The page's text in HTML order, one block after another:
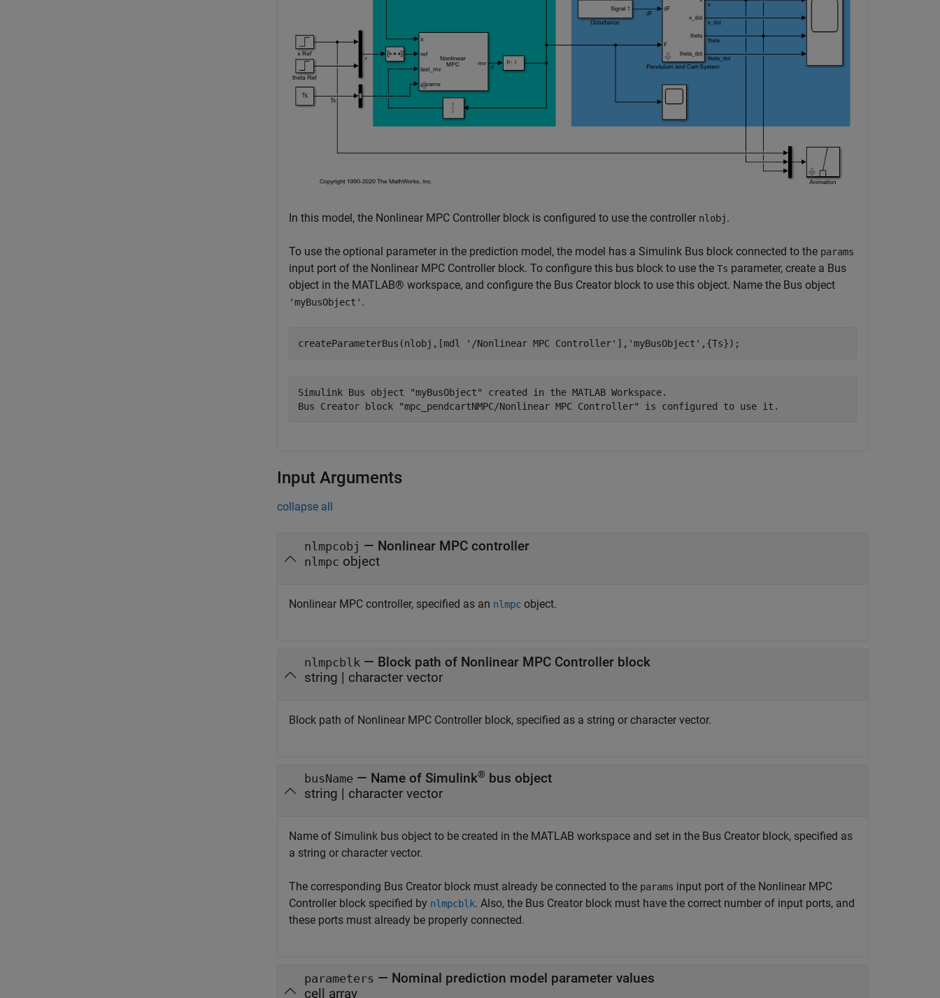
In this model, the Nonlinear MPC Controller block is configured to use the controller nlobj.
To use the optional parameter in the prediction model, the model has a Simulink Bus block connected to the params
input port of the Nonlinear MPC Controller block. To configure this bus block to use the Ts parameter, create a Bus
object in the MATLAB® workspace, and configure the Bus Creator block to use this object. Name the Bus object
'myBusObject' .
createParameterBus(nlobj,[mdl '/Nonlinear MPC Controller' ], 'myBusObject'
Simulink Bus object "myBusObject" created in the MATLAB Workspace.
Input Arguments
collapse all
nlmpcobj — Nonlinear MPC controller
nlmpc object
Nonlinear MPC controller, specified as an nlmpc object.
nlmpcblk — Block path of Nonlinear MPC Controller block
string | character vector
Block path of Nonlinear MPC Controller block, specified as a string or character vector.
busName — Name of Simulink® bus object
string | character vector
Name of Simulink bus object to be created in the MATLAB workspace and set in the Bus Creator block, specified as
a string or character vector.
The corresponding Bus Creator block must already be connected to the params input port of the Nonlinear MPC
Controller block specified by nlmpcblk. Also, the Bus Creator block must have the correct number of input ports, and
these ports must already be properly connected.
parameters — Nominal prediction model parameter values
cell array